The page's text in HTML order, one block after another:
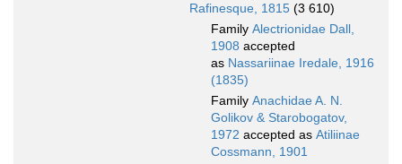
Rafinesque, 1815 (3 610)
Family Alectrionidae Dall,
1908 accepted
as Nassariinae Iredale, 1916
(1835)
Family Anachidae A. N.
Golikov & Starobogatov,
1972 accepted as Atiliinae
Cossmann, 1901